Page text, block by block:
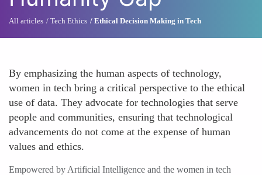
All articles Tech Ethics Ethical Decision Making in Tech
By emphasizing the human aspects of technology,
women in tech bring a critical perspective to the ethical
use of data. They advocate for technologies that serve
people and communities, ensuring that technological
advancements do not come at the expense of human
values and ethics.
Empowered by Artificial Intelligence and the women in tech